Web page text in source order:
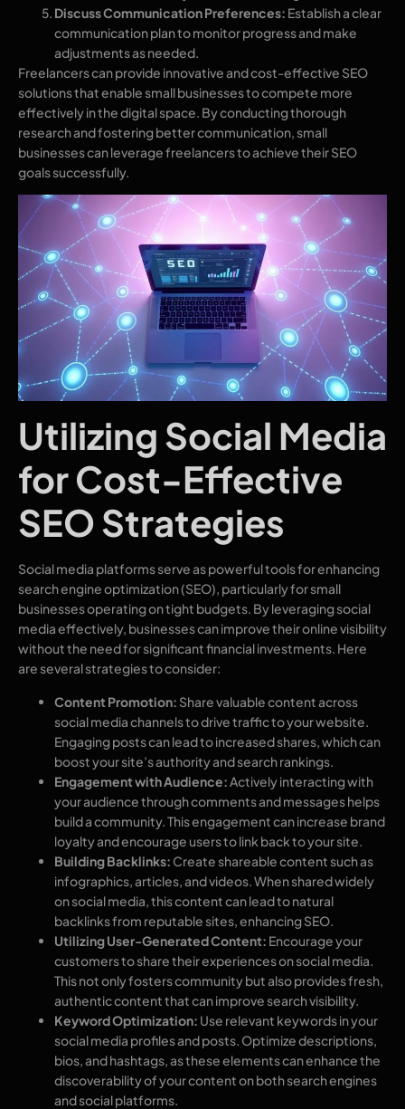
Discuss Communication Preferences: Establish a clear
communication plan to monitor progress and make
adjustments as needed.
Freelancers can provide innovative and cost-effective SEO
solutions that enable small businesses to compete more
effectively in the digital space. By conducting thorough
research and fostering better communication, small
businesses can leverage freelancers to achieve their SEO
goals successfully.
Utilizing Social Media
for Cost-Effective
SEO Strategies
Social media platforms serve as powerful tools for enhancing
search engine optimization (SEO), particularly for small
businesses operating on tight budgets. By leveraging social
media effectively, businesses can improve their online visibility
without the need for significant financial investments. Here
are several strategies to consider:
Content Promotion: Share valuable content across
social media channels to drive traffic to your website.
Engaging posts can lead to increased shares, which can
boost your site’s authority and search rankings.
Engagement with Audience:Actively interacting with
your audience through comments and messages helps
build a community. This engagement can increase brand
loyalty and encourage users to link back to your site.
Building Backlinks: Create shareable content such as
infographics, articles, and videos. When shared widely
on social media, this content can lead to natural
backlinks from reputable sites, enhancing SEO.
Utilizing User-Generated Content: Encourage your
customers to share their experiences on social media.
This not only fosters community but also provides fresh,
authentic content that can improve search visibility.
Keyword Optimization: Use relevant keywords in your
social media profiles and posts. Optimize descriptions,
bios, and hashtags, as these elements can enhance the
discoverability of your content on both search engines
and social platforms.